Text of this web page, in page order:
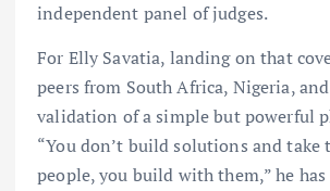
independent panel of judges.
For Elly Savatia, landing on that
peers from South Africa, Nigeria,
validation of a simple but powerful
“You don’t build solutions and take
people, you build with them,” he